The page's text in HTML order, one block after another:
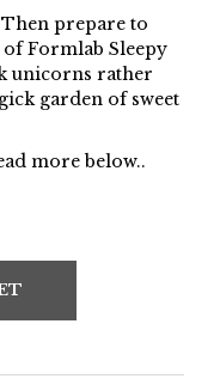
Then prepare to
of Formlab Sleepy
unicorns rather
garden of sweet
more below..